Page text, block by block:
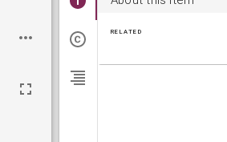
RELATED